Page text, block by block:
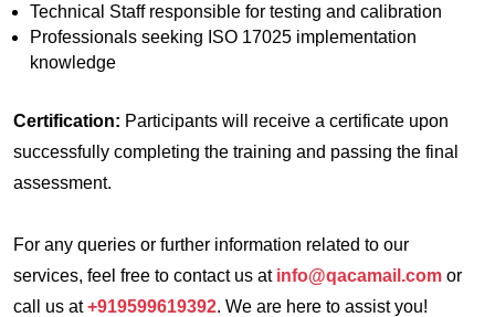
Technical Staff responsible for testing and calibration
Professionals seeking ISO 17025 implementation
knowledge
Certification: Participants will receive a certificate upon
successfully completing the training and passing the final
assessment.
For any queries or further information related to our
services, feel free to contact us at info@qacamail.com or
call us at+919599619392. We are here to assist you!